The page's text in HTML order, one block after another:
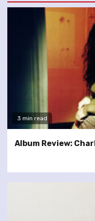
3 min read
Album Review: